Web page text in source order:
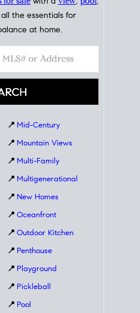
for sale with a view, pool,
the essentials for
at home.
📍 Mid-Century
📍 Mountain Views
📍 Multi-Family
📍 Multigenerational
📍 New Homes
📍 Oceanfront
📍 Outdoor Kitchen
📍 Penthouse
📍 Playground
📍 Pickleball
📍 Pool